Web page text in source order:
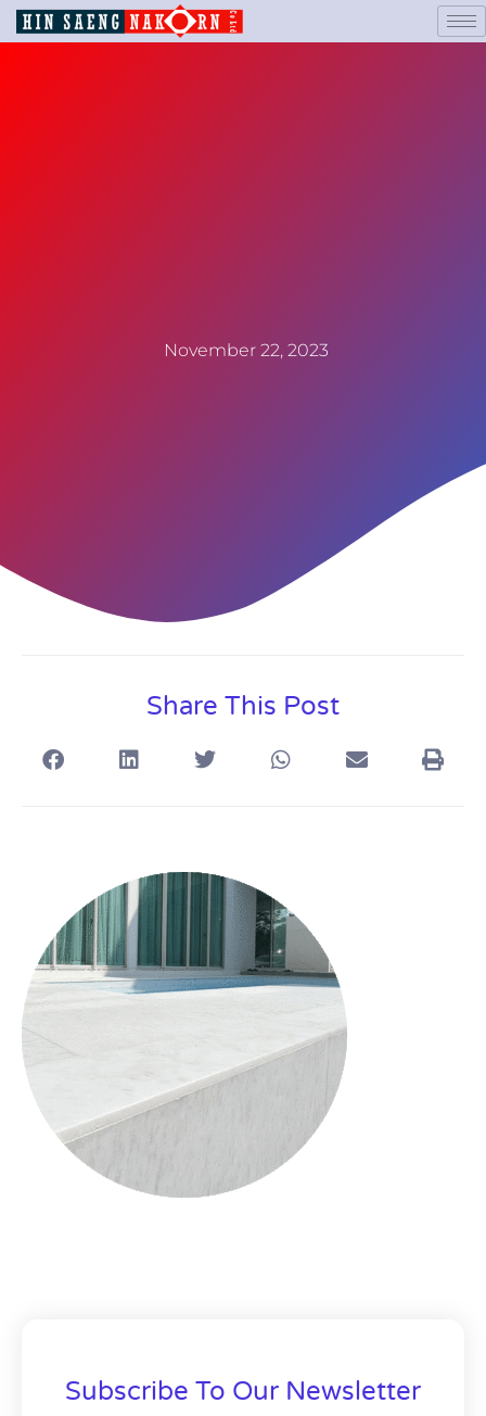
November 22, 2023
Share This Post
Subscribe To Our Newsletter